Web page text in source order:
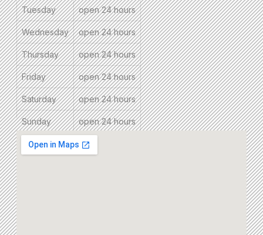
Tuesday open 24 hours
Wednesday open 24 hours
Thursday open 24 hours
Friday open 24 hours
Saturday open 24 hours
Sunday open 24 hours